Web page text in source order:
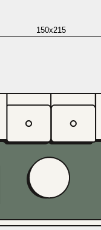
150x215